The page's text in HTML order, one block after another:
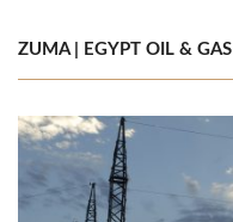
ZUMA | EGYPT OIL & GAS